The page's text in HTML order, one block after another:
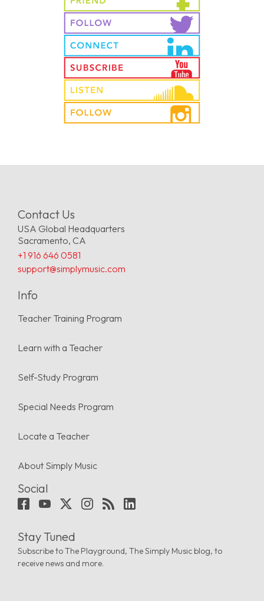
Contact Us
USA Global Headquarters
Sacramento, CA
+1 916 646 0581
support@simplymusic.com
Info
Teacher Training Program
Learn with a Teacher
Self-Study Program
Special Needs Program
Locate a Teacher
About Simply Music
Social
Stay Tuned
Subscribe to The Playground, The Simply Music blog, to
receive news and more.